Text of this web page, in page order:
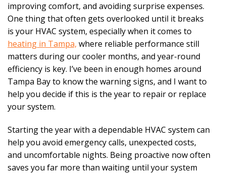
improving comfort, and avoiding surprise expenses.
One thing that often gets overlooked until it breaks
is your HVAC system, especially when it comes to
heating in Tampa, where reliable performance still
matters during our cooler months, and year-round
efficiency is key. I’ve been in enough homes around
Tampa Bay to know the warning signs, and I want to
help you decide if this is the year to repair or replace
your system.
Starting the year with a dependable HVAC system can
help you avoid emergency calls, unexpected costs,
and uncomfortable nights. Being proactive now often
saves you far more than waiting until your system